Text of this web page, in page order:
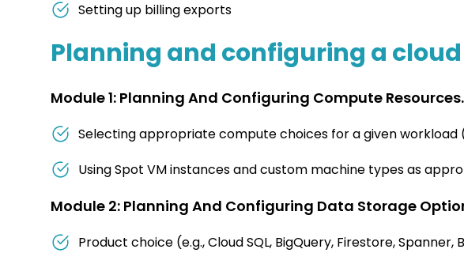
Setting up billing exports
Planning and configuring a
Module 1: Planning And Configuring Compute Resources.
Selecting appropriate compute choices for a given workload
Using Spot VM instances and custom machine types as
Module 2: Planning And Configuring Data Storage
Product choice (e.g., Cloud SQL, BigQuery, Firestore, Spanner,